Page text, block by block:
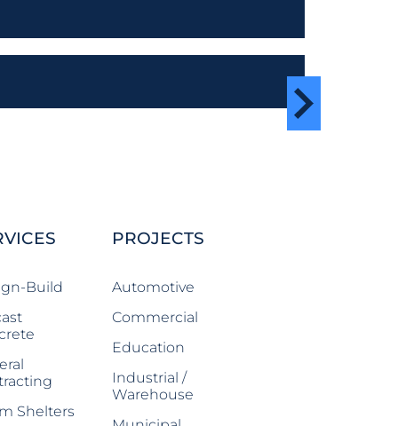
Build
Shelters
PROJECTS
Automotive
Commercial
Education
Industrial /
Warehouse